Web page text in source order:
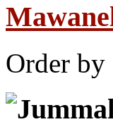
Order by